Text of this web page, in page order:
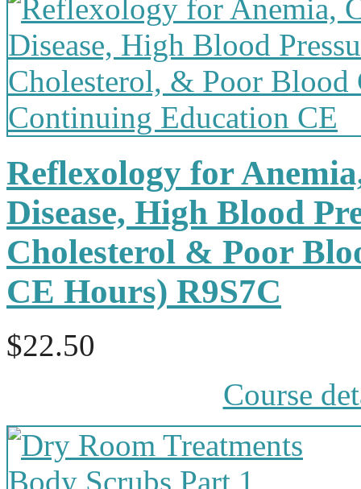
Reflexology for
Disease, High Blood
Cholesterol & Poor
CE Hours) R9S7C
$22.50
Course